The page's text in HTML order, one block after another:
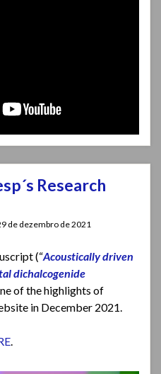
Research
de dezembro de 2021
(“Acoustically driven
dichalcogenide
of the highlights of
in December 2021.
.